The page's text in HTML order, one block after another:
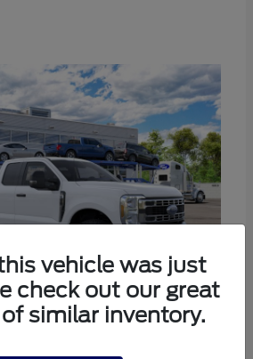
vehicle was just
check out our great
similar inventory.